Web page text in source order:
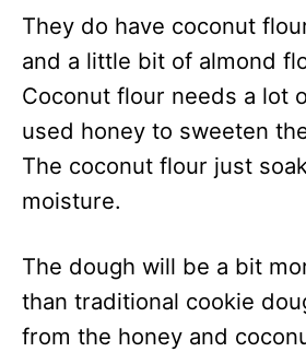
They do have coconut
and a little bit of almond
Coconut flour needs a lot
used honey to sweeten
The coconut flour just
moisture.
The dough will be a bit
than traditional cookie
from the honey and